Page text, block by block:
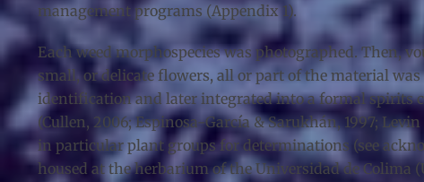
management programs (Appendix 1).
Each weed morphospecies was photographed. Then,
small, or delicate flowers, all or part of the material
identification and later integrated into a formal spirits
(Cullen, 2006; Espinosa-García & Sarukhán, 1997;
in particular plant groups for determinations (see
housed at the herbarium of the Universidad de Colima